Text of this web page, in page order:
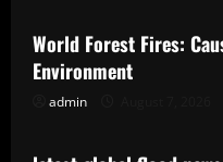
World Forest Fires:
Environment
admin
Uncategorized